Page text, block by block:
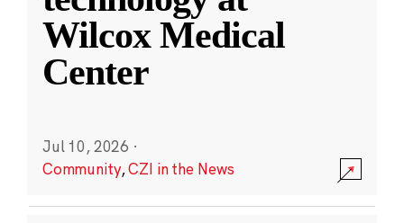
Wilcox Medical
Center
Jul 10, 2026 ·
Community,CZI in the News